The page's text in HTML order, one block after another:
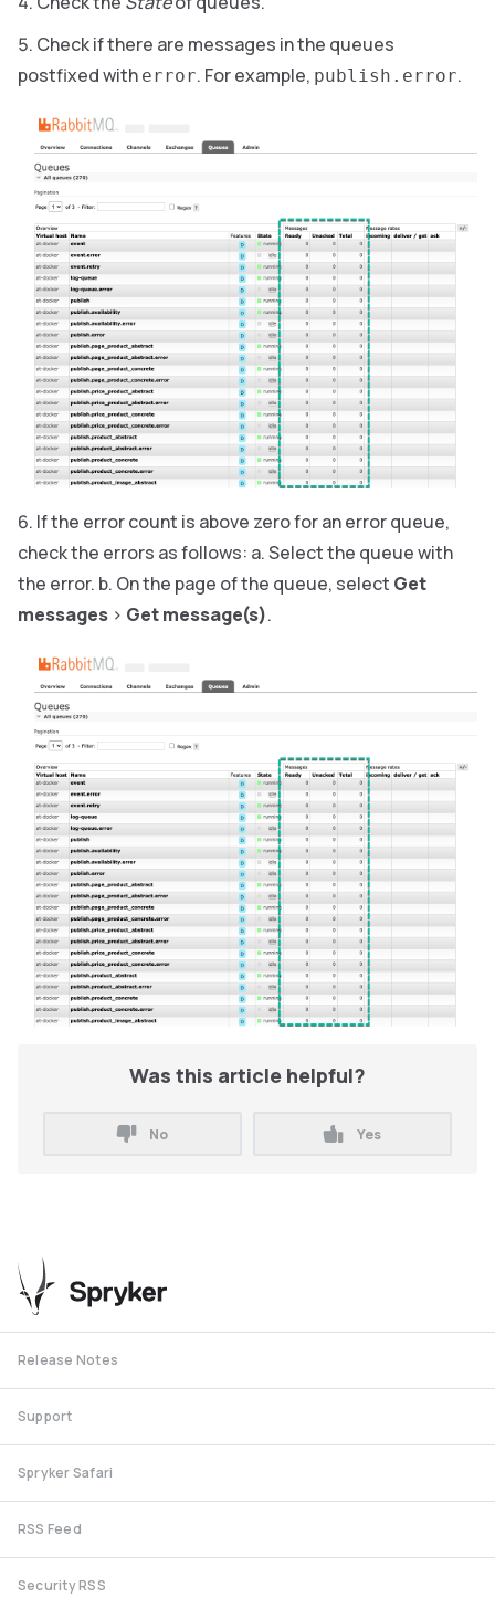
Check if there are messages in the queues
postfixed with error. For example, publish.error.
If the error count is above zero for an error queue,
check the errors as follows: a. Select the queue with
the error. b. On the page of the queue, select Get
messages > Get message(s).
Was this article helpful?
No Yes
Release Notes
Support
Spryker Safari
RSS Feed
Security RSS